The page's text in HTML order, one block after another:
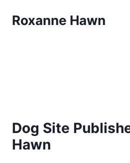
Roxanne Hawn
Dog Site
Hawn